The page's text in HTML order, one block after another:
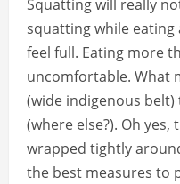
Squatting will really
squatting while eating
feel full. Eating more
uncomfortable. What
(wide indigenous
(where else?). Oh
wrapped tightly
the best measures to